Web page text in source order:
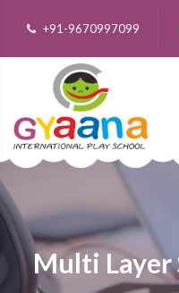
+91-9670997099
Multi Layer